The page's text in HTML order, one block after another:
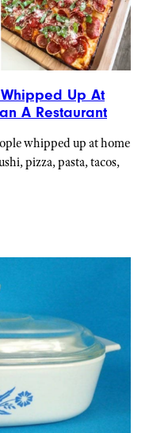
Up At
A Restaurant
whipped up at home
pizza, pasta, tacos,